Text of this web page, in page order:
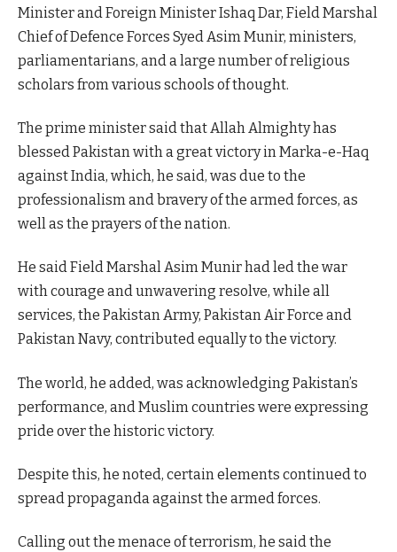
Minister and Foreign Minister Ishaq Dar, Field Marshal
Chief of Defence Forces Syed Asim Munir, ministers,
parliamentarians, and a large number of religious
scholars from various schools of thought.
The prime minister said that Allah Almighty has
blessed Pakistan with a great victory in Marka-e-Haq
against India, which, he said, was due to the
professionalism and bravery of the armed forces, as
well as the prayers of the nation.
He said Field Marshal Asim Munir had led the war
with courage and unwavering resolve, while all
services, the Pakistan Army, Pakistan Air Force and
Pakistan Navy, contributed equally to the victory.
The world, he added, was acknowledging Pakistan’s
performance, and Muslim countries were expressing
pride over the historic victory.
Despite this, he noted, certain elements continued to
spread propaganda against the armed forces.
Calling out the menace of terrorism, he said the